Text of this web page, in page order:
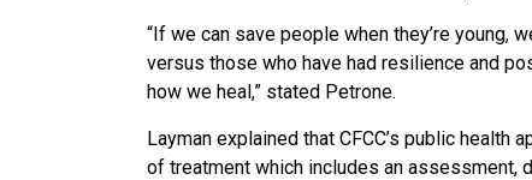
“If we can save people when they’re young,
versus those who have had resilience and
how we heal,” stated Petrone.
Layman explained that CFCC’s public
of treatment which includes an assessment,